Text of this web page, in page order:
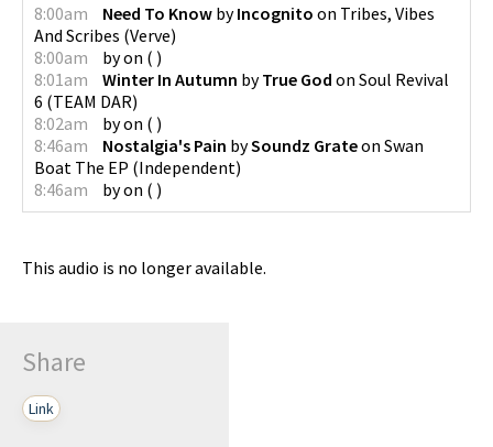
8:00am Need To Know byIncognito on Tribes, Vibes
And Scribes (Verve)
8:00am
byon ( )
8:01am
Winter In Autumn byTrue God on Soul Revival
6 (TEAM DAR)
8:02am
byon ( )
8:46am
Nostalgia's Pain bySoundz Grateon Swan
Boat The EP (Independent)
8:46am
byon ( )
This audio is no longer available.
Share
Link